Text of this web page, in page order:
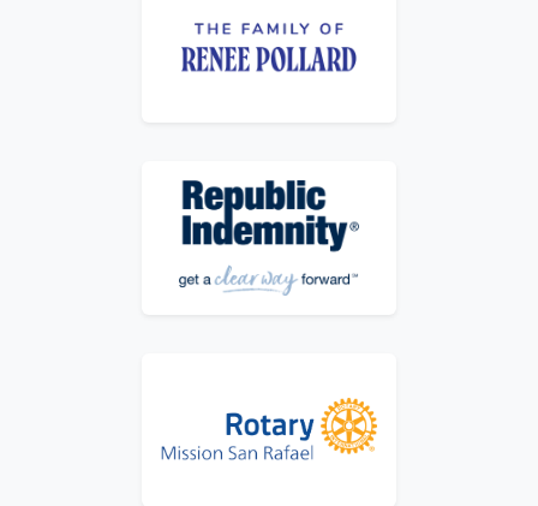
Logo for The Family of Renee Pollard
Logo for Republic Indemnity - Get a Clear
Logo for Rotary Mission San Rafael